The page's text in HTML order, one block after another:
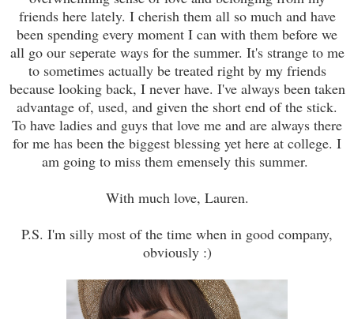
friends here lately. I cherish them all so much and have
been spending every moment I can with them before we
all go our seperate ways for the summer. It's strange to me
to sometimes actually be treated right by my friends
because looking back, I never have. I've always been taken
advantage of, used, and given the short end of the stick.
To have ladies and guys that love me and are always there
for me has been the biggest blessing yet here at college. I
am going to miss them emensely this summer.
With much love, Lauren.
P.S. I'm silly most of the time when in good company,
obviously :)